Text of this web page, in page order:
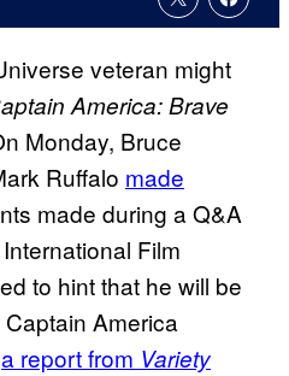
veteran might
America: Brave
Monday, Bruce
Ruffalo made
made during a Q&A
Film
to hint that he will be
America
a report from Variety